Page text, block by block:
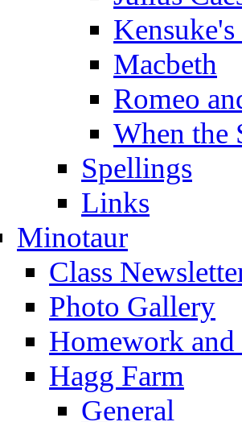
Macbeth
Romeo
When the
Spellings
Links
Minotaur
Class
Photo Gallery
Homework
Hagg Farm
General